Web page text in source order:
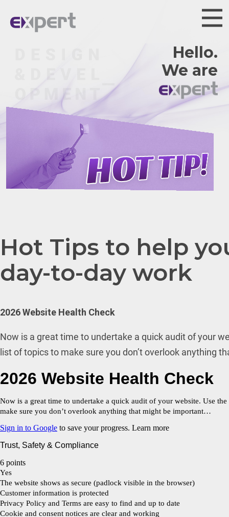
Hello.
We are
Hot Tips to help
day-to-day work
2026 Website Health Check
Now is a great time to undertake a quick audit of your
list of topics to make sure you don’t overlook anything